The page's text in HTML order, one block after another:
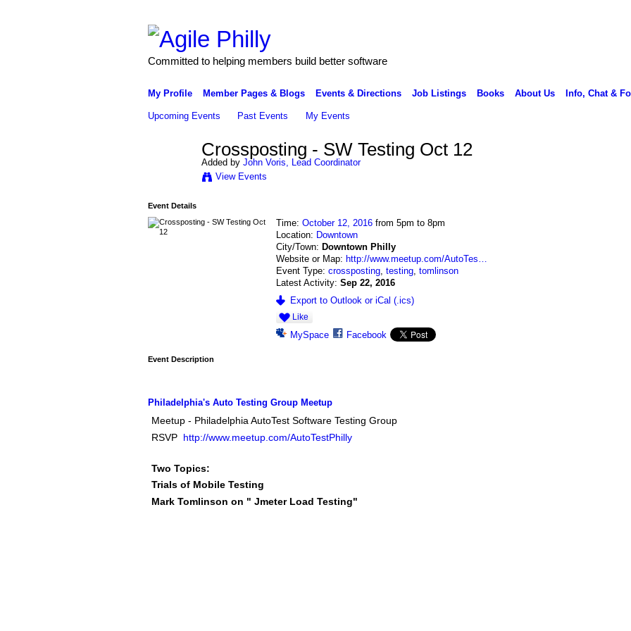
Committed to helping members build better software
My Profile Member Pages & Blogs Events & Directions Job Listings Books About Us Info, Chat &
Upcoming Events Past Events My Events
Crossposting - SW Testing Oct 12
Added by John Voris, Lead Coordinator
View Events
Event Details
Time:October 12, 2016 from 5pm to 8pm
Location: Downtown
City/Town: Downtown Philly
Website or Map: http://www.meetup.com/AutoTes…
Event Type:crossposting,testing,tomlinson
Latest Activity:Sep 22, 2016
Export to Outlook or iCal (.ics)
Like
MySpace Facebook
Event Description
Philadelphia's Auto Testing Group Meetup
Meetup - Philadelphia AutoTest Software Testing Group
RSVP http://www.meetup.com/AutoTestPhilly
Two Topics:
Trials of Mobile Testing
Mark Tomlinson on " Jmeter Load Testing"